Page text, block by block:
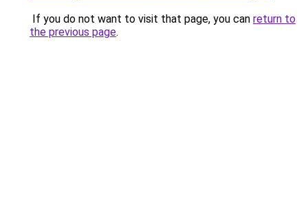
If you do not want to visit that page, you can return to
the previous page.